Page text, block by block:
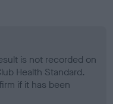
is not recorded on
Health Standard.
if it has been